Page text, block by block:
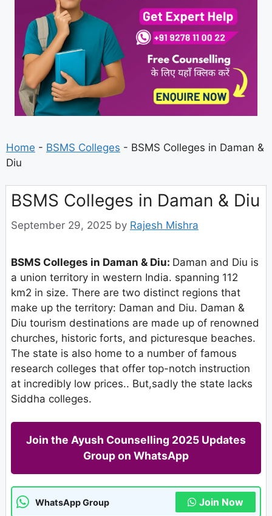
Home - BSMS Colleges - BSMS Colleges in Daman &
Diu
BSMS Colleges in Daman & Diu
September 29, 2025 by Rajesh Mishra
BSMS Colleges in Daman & Diu: Daman and Diu is
a union territory in western India. spanning 112
km2 in size. There are two distinct regions that
make up the territory: Daman and Diu. Daman &
Diu tourism destinations are made up of renowned
churches, historic forts, and picturesque beaches.
The state is also home to a number of famous
research colleges that offer top-notch instruction
at incredibly low prices.. But,sadly the state lacks
Siddha colleges.
Join the Ayush Counselling 2025 Updates
Group on WhatsApp
WhatsApp Group Join Now